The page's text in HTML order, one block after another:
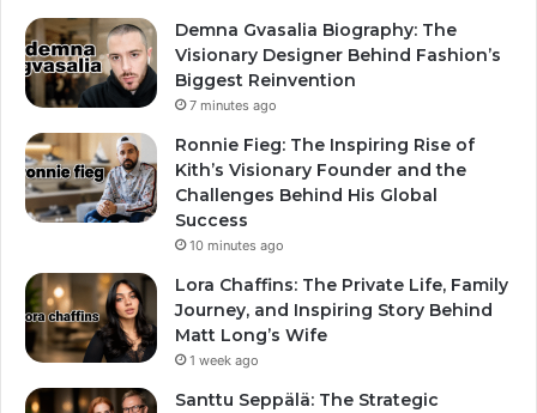
Demna Gvasalia Biography: The
Visionary Designer Behind Fashion’s
Biggest Reinvention
7 minutes ago
Ronnie Fieg: The Inspiring Rise of
Kith’s Visionary Founder and the
Challenges Behind His Global
Success
10 minutes ago
Lora Chaffins: The Private Life, Family
Journey, and Inspiring Story Behind
Matt Long’s Wife
1 week ago
Santtu Seppälä: The Strategic